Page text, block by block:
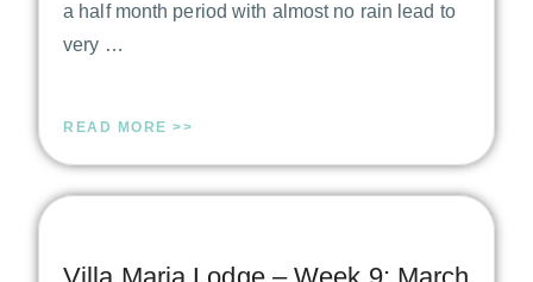
a half month period with almost no rain lead to
very …
READ MORE >>